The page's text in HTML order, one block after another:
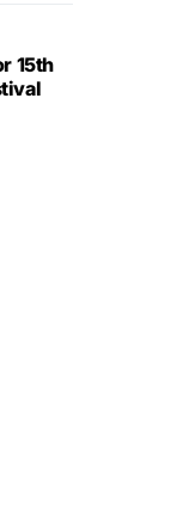
15th